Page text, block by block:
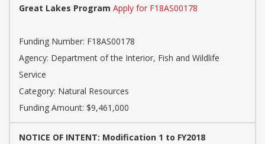
Great Lakes Program Apply for F18AS00178
Funding Number: F18AS00178
Agency: Department of the Interior, Fish and Wildlife
Service
Category: Natural Resources
Funding Amount: $9,461,000
NOTICE OF INTENT: Modification 1 to FY2018